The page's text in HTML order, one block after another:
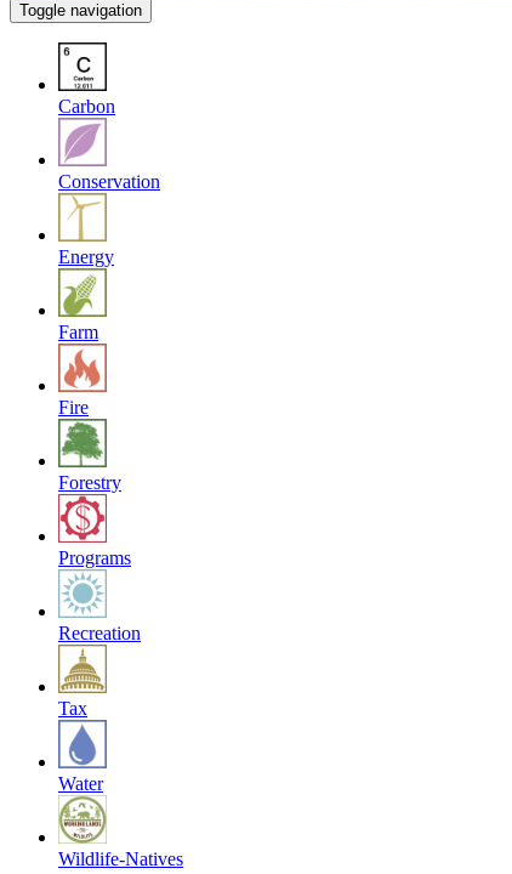
Toggle navigation
Carbon
Conservation
Energy
Farm
Fire
Forestry
Programs
Recreation
Tax
Water
Wildlife-Natives